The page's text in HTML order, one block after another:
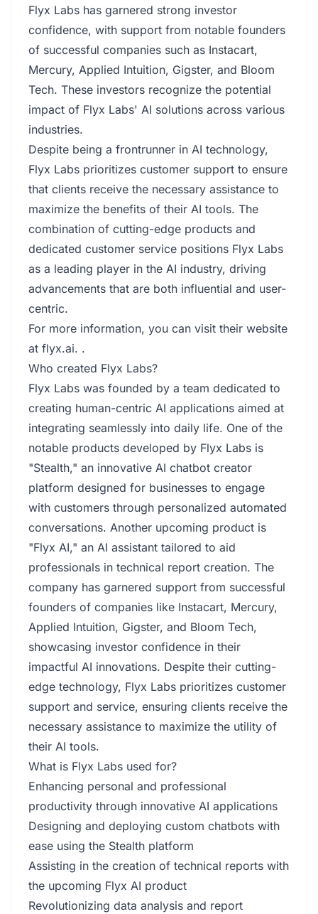
Flyx Labs has garnered strong investor
confidence, with support from notable founders
of successful companies such as Instacart,
Mercury, Applied Intuition, Gigster, and Bloom
Tech. These investors recognize the potential
impact of Flyx Labs' AI solutions across various
industries.
Despite being a frontrunner in AI technology,
Flyx Labs prioritizes customer support to ensure
that clients receive the necessary assistance to
maximize the benefits of their AI tools. The
combination of cutting-edge products and
dedicated customer service positions Flyx Labs
as a leading player in the AI industry, driving
advancements that are both influential and user-
centric.
For more information, you can visit their website
at flyx.ai. .
Who created Flyx Labs?
Flyx Labs was founded by a team dedicated to
creating human-centric AI applications aimed at
integrating seamlessly into daily life. One of the
notable products developed by Flyx Labs is
"Stealth," an innovative AI chatbot creator
platform designed for businesses to engage
with customers through personalized automated
conversations. Another upcoming product is
"Flyx AI," an AI assistant tailored to aid
professionals in technical report creation. The
company has garnered support from successful
founders of companies like Instacart, Mercury,
Applied Intuition, Gigster, and Bloom Tech,
showcasing investor confidence in their
impactful AI innovations. Despite their cutting-
edge technology, Flyx Labs prioritizes customer
support and service, ensuring clients receive the
necessary assistance to maximize the utility of
their AI tools.
What is Flyx Labs used for?
Enhancing personal and professional
productivity through innovative AI applications
Designing and deploying custom chatbots with
ease using the Stealth platform
Assisting in the creation of technical reports with
the upcoming Flyx AI product
Revolutionizing data analysis and report